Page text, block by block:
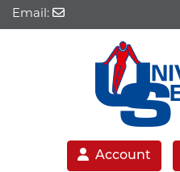
Email:
Account